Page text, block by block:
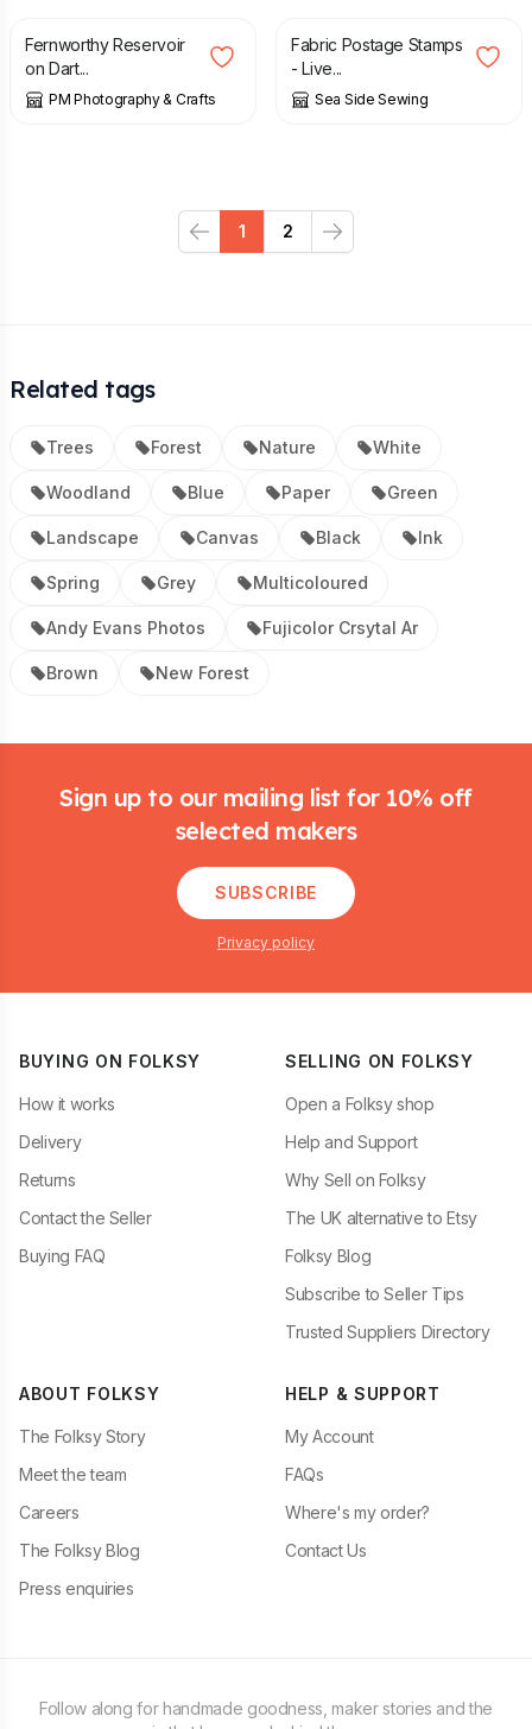
Fernworthy Reservoir
on Dart...
PM Photography & Crafts
Fabric Postage Stamps
- Live...
Sea Side Sewing
Previous
1 2
Next
Related tags
Trees Forest Nature White
Woodland Blue Paper Green
Landscape Canvas Black Ink
Spring Grey Multicoloured
Andy Evans Photos Fujicolor Crsytal Ar
Brown New Forest
Sign up to our mailing list for 10% off
selected makers
SUBSCRIBE
Privacy policy
BUYING ON FOLKSY
How it works
Delivery
Returns
Contact the Seller
Buying FAQ
SELLING ON FOLKSY
Open a Folksy shop
Help and Support
Why Sell on Folksy
The UK alternative to Etsy
Folksy Blog
Subscribe to Seller Tips
Trusted Suppliers Directory
ABOUT FOLKSY
The Folksy Story
Meet the team
Careers
The Folksy Blog
Press enquiries
HELP & SUPPORT
My Account
FAQs
Where's my order?
Contact Us
Follow along for handmade goodness, maker stories and the